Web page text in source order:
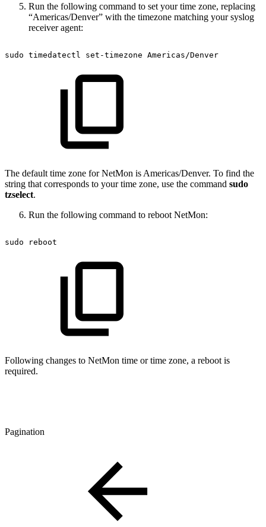
Run the following command to set your time zone, replacing
“Americas/Denver” with the timezone matching your syslog
receiver agent:
sudo timedatectl set-timezone Americas/Denver
The default time zone for NetMon is Americas/Denver. To find the
string that corresponds to your time zone, use the command sudo
tzselect.
Run the following command to reboot NetMon:
sudo reboot
Following changes to NetMon time or time zone, a reboot is
required.
Pagination